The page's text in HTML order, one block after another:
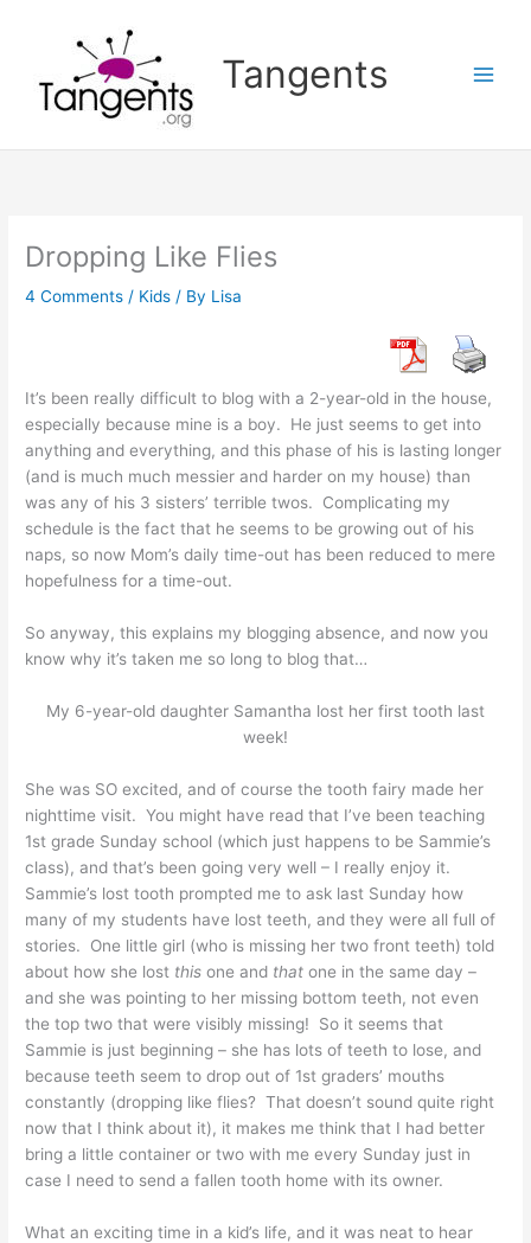
Tangents
Dropping Like Flies
4 Comments / Kids / By Lisa
It’s been really difficult to blog with a 2-year-old in the house,
especially because mine is a boy. He just seems to get into
anything and everything, and this phase of his is lasting longer
(and is much much messier and harder on my house) than
was any of his 3 sisters’ terrible twos. Complicating my
schedule is the fact that he seems to be growing out of his
naps, so now Mom’s daily time-out has been reduced to mere
hopefulness for a time-out.
So anyway, this explains my blogging absence, and now you
know why it’s taken me so long to blog that…
My 6-year-old daughter Samantha lost her first tooth last
week!
She was SO excited, and of course the tooth fairy made her
nighttime visit. You might have read that I’ve been teaching
1st grade Sunday school (which just happens to be Sammie’s
class), and that’s been going very well – I really enjoy it.
Sammie’s lost tooth prompted me to ask last Sunday how
many of my students have lost teeth, and they were all full of
stories. One little girl (who is missing her two front teeth) told
about how she lost this one and thatone in the same day –
and she was pointing to her missing bottom teeth, not even
the top two that were visibly missing! So it seems that
Sammie is just beginning – she has lots of teeth to lose, and
because teeth seem to drop out of 1st graders’ mouths
constantly (dropping like flies? That doesn’t sound quite right
now that I think about it), it makes me think that I had better
bring a little container or two with me every Sunday just in
case I need to send a fallen tooth home with its owner.
What an exciting time in a kid’s life, and it was neat to hear